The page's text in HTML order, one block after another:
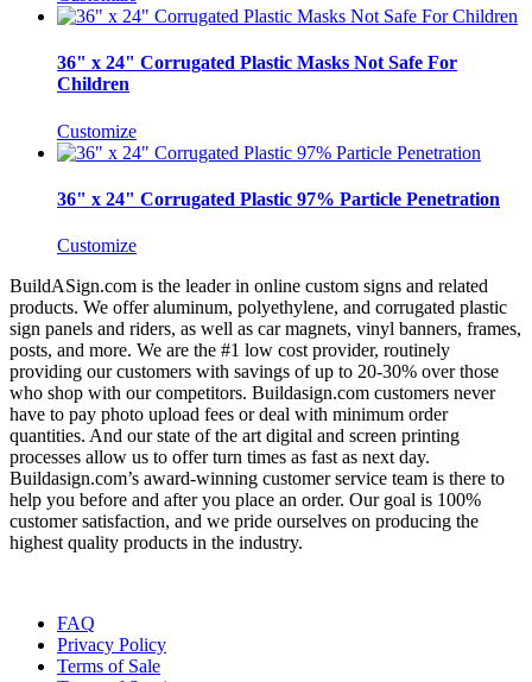
36" x 24" Corrugated Plastic Masks Not Safe For
Children
Customize
36" x 24" Corrugated Plastic 97% Particle Penetration
Customize
BuildASign.com is the leader in online custom signs and related
products. We offer aluminum, polyethylene, and corrugated plastic
sign panels and riders, as well as car magnets, vinyl banners, frames,
posts, and more. We are the #1 low cost provider, routinely
providing our customers with savings of up to 20-30% over those
who shop with our competitors. Buildasign.com customers never
have to pay photo upload fees or deal with minimum order
quantities. And our state of the art digital and screen printing
processes allow us to offer turn times as fast as next day.
Buildasign.com’s award-winning customer service team is there to
help you before and after you place an order. Our goal is 100%
customer satisfaction, and we pride ourselves on producing the
highest quality products in the industry.
FAQ
Privacy Policy
Terms of Sale